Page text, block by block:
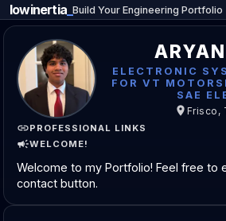
ELECTRONIC
FOR VT
SAE
Frisco,
PROFESSIONAL LINKS
WELCOME!
Welcome to my Portfolio! Feel free to
contact button.
lowinertia _Build Your Engineering Portfolio